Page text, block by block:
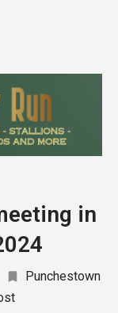
in
Punchestown